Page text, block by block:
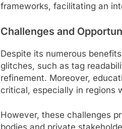
frameworks, facilitating an
Challenges and
Despite its numerous
glitches, such as tag
refinement. Moreover,
critical, especially in regions
However, these challenges